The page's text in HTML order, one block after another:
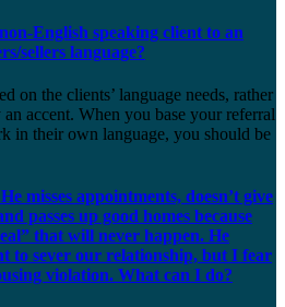
English speaking client to an
sellers language?
on the clients’ language needs, rather
accent. When you base your referral
in their own language, you should be
misses appointments, doesn’t give
passes up good homes because
that will never happen. He
to sever our relationship, but I fear
violation. What can I do?